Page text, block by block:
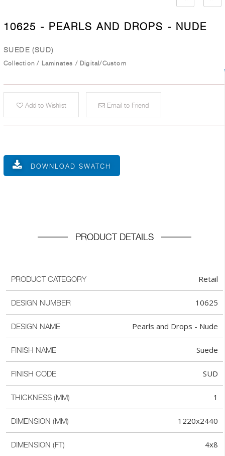
10625 - PEARLS AND DROPS - NUDE
SUEDE (SUD)
Collection / Laminates / Digital/Custom
Add to Wishlist Email to Friend
DOWNLOAD SWATCH
PRODUCT DETAILS
PRODUCT CATEGORY Retail
DESIGN NUMBER 10625
DESIGN NAME Pearls and Drops - Nude
FINISH NAME Suede
FINISH CODE SUD
THICKNESS (MM) 1
DIMENSION (MM) 1220x2440
DIMENSION (FT) 4x8